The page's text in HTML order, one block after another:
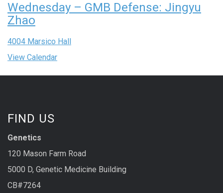
Wednesday – GMB Defense: Jingyu
Zhao
4004 Marsico Hall
View Calendar
FIND US
Genetics
120 Mason Farm Road
5000 D, Genetic Medicine Building
CB#7264